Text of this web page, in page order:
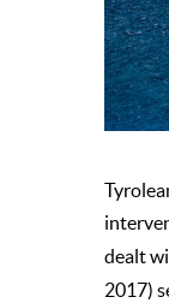
dealt
2017)